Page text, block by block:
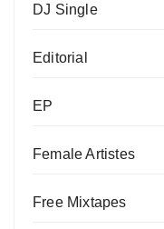
DJ Single
Editorial
EP
Female Artistes
Free Mixtapes